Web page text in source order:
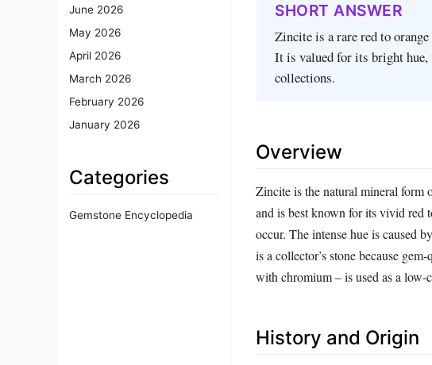
June 2026
May 2026
April 2026
March 2026
February 2026
January 2026
Categories
Gemstone Encyclopedia
SHORT ANSWER
Zincite is a rare red to
It is valued for its bright hue,
collections.
Overview
Zincite is the natural mineral form
and is best known for its vivid red
occur. The intense hue is caused
is a collector’s stone because
with chromium – is used as a
History and Origin